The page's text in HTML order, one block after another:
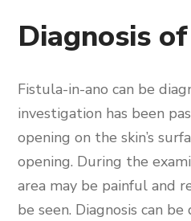
Diagnosis
Fistula-in-ano can be
investigation has been
opening on the skin’s
opening. During the
area may be painful and
be seen. Diagnosis can